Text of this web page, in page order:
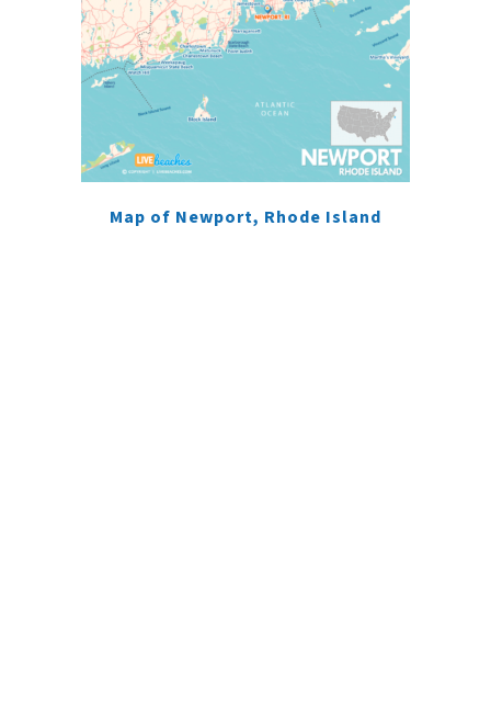
Map of Newport, Rhode Island